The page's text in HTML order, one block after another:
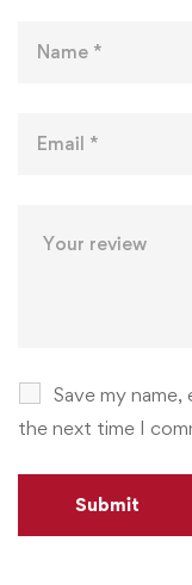
Save my
the next time I